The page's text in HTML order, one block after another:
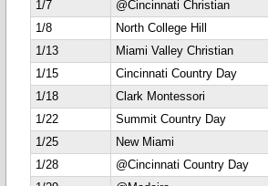
1/7
@Cincinnati Christian
1/8
North College Hill
1/13
Miami Valley Christian
1/15
Cincinnati Country Day
1/18
Clark Montessori
1/22
Summit Country Day
1/25
New Miami
1/28
@Cincinnati Country Day